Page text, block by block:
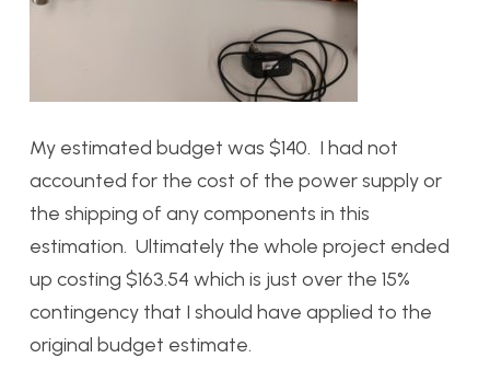
My estimated budget was $140. I had not
accounted for the cost of the power supply or
the shipping of any components in this
estimation. Ultimately the whole project ended
up costing $163.54 which is just over the 15%
contingency that I should have applied to the
original budget estimate.